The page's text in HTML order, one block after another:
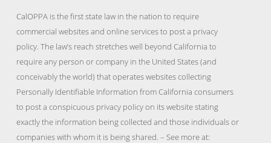
CalOPPA is the first state law in the nation to require
commercial websites and online services to post a privacy
policy. The law’s reach stretches well beyond California to
require any person or company in the United States (and
conceivably the world) that operates websites collecting
Personally Identifiable Information from California consumers
to post a conspicuous privacy policy on its website stating
exactly the information being collected and those individuals or
companies with whom it is being shared. – See more at: